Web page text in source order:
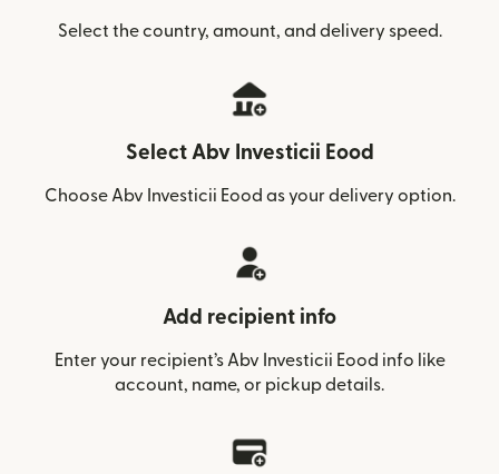
Select the country, amount, and delivery speed.
Select Abv Investicii Eood
Choose Abv Investicii Eood as your delivery option.
Add recipient info
Enter your recipient’s Abv Investicii Eood info like
account, name, or pickup details.